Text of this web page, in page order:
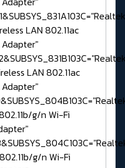
LAN 802.11ac
Adapter"
LAN 802.11ac
Adapter"
g/n Wi-Fi
g/n Wi-Fi